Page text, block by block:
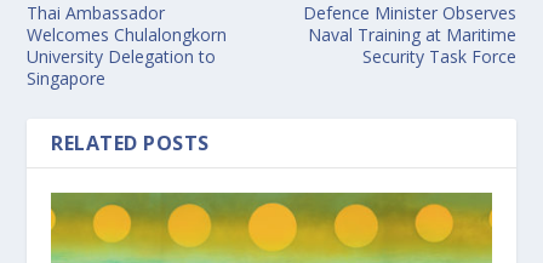
Thai Ambassador
Welcomes Chulalongkorn
University Delegation to
Singapore
Defence Minister Observes
Naval Training at Maritime
Security Task Force
RELATED POSTS